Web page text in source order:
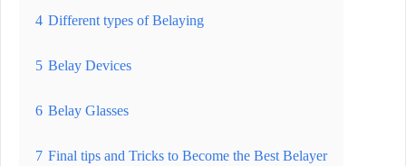
4 Different types of Belaying
5 Belay Devices
6 Belay Glasses
7 Final tips and Tricks to Become the Best Belayer